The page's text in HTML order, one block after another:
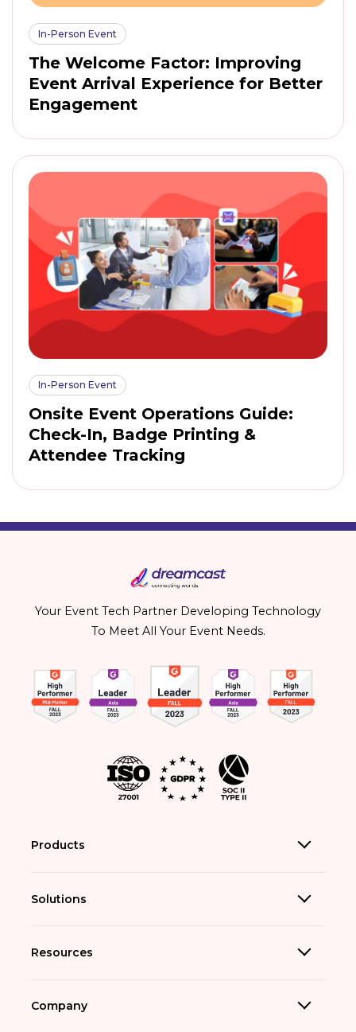
In-Person Event
The Welcome Factor: Improving
Event Arrival Experience for Better
Engagement
In-Person Event
Onsite Event Operations Guide:
Check-In, Badge Printing &
Attendee Tracking
Your Event Tech Partner Developing Technology
To Meet All Your Event Needs.
Products
Solutions
Resources
Company